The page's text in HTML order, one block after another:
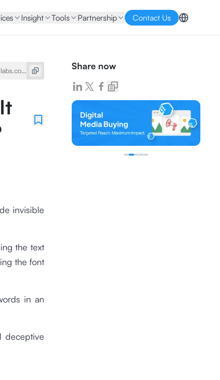
Insight Tools Partnership Contact Us
invisible
the text
the font
in an
deceptive
Share now